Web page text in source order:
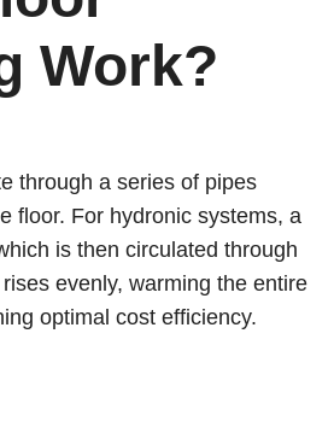
Work?
through a series of pipes
floor. For hydronic systems, a
is then circulated through
evenly, warming the entire
optimal cost efficiency.